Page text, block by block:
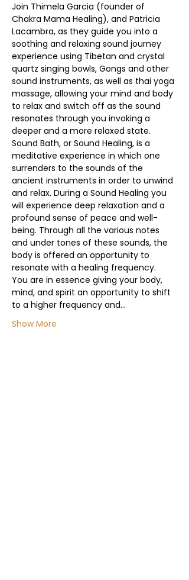
Join Thimela Garcia (founder of
Chakra Mama Healing), and Patricia
Lacambra, as they guide you into a
soothing and relaxing sound journey
experience using Tibetan and crystal
quartz singing bowls, Gongs and other
sound instruments, as well as thai yoga
massage, allowing your mind and body
to relax and switch off as the sound
resonates through you invoking a
deeper and a more relaxed state.
Sound Bath, or Sound Healing, is a
meditative experience in which one
surrenders to the sounds of the
ancient instruments in order to unwind
and relax. During a Sound Healing you
will experience deep relaxation and a
profound sense of peace and well-
being. Through all the various notes
and under tones of these sounds, the
body is offered an opportunity to
resonate with a healing frequency.
You are in essence giving your body,
mind, and spirit an opportunity to shift
to a higher frequency and…
Show More